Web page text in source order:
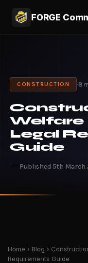
FORGE
CONSTRUCTION ·8
Welfare
Legal
Guide
Published 5th March
Home › Blog ›
Requirements Guide